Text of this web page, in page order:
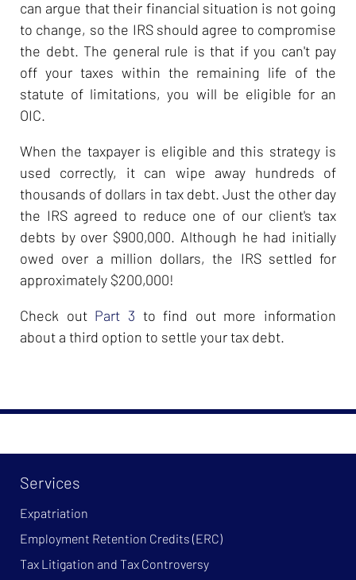
can argue that their financial situation is not going
to change, so the IRS should agree to compromise
the debt. The general rule is that if you can't pay
off your taxes within the remaining life of the
statute of limitations, you will be eligible for an
OIC.
When the taxpayer is eligible and this strategy is
used correctly, it can wipe away hundreds of
thousands of dollars in tax debt. Just the other day
the IRS agreed to reduce one of our client's tax
debts by over $900,000. Although he had initially
owed over a million dollars, the IRS settled for
approximately $200,000!
Check out Part 3 to find out more information
about a third option to settle your tax debt.
Services
Expatriation
Employment Retention Credits (ERC)
Tax Litigation and Tax Controversy